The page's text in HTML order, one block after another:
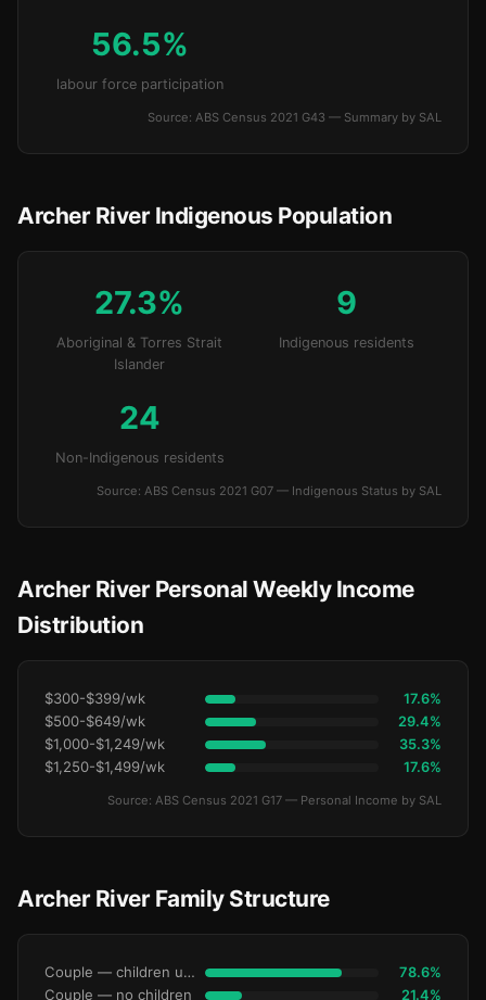
56.5%
labour force participation
Source: ABS Census 2021 G43 — Summary by SAL
Archer River Indigenous Population
27.3%
Aboriginal & Torres Strait
Islander
9
Indigenous residents
24
Non-Indigenous residents
Source: ABS Census 2021 G07 — Indigenous Status by SAL
Archer River Personal Weekly Income
Distribution
$300-$399/wk 17.6%
$500-$649/wk 29.4%
$1,000-$1,249/wk 35.3%
$1,250-$1,499/wk 17.6%
Source: ABS Census 2021 G17 — Personal Income by SAL
Archer River Family Structure
Couple — children under 15 78.6%
Couple — no children 21.4%